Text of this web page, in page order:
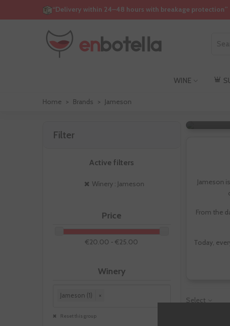
“Delivery within 24–48 hours with breakage protection”
WINE
Home > Brands > Jameson
Filter
Active filters
Winery : Jameson
Price
€20.00 - €25.00
Winery
Jameson (1) ×
Reset this group
Jameson
From the
Today,
Select